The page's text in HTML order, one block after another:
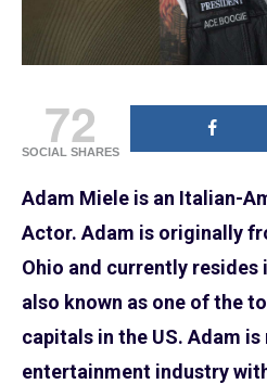
72
SOCIAL SHARES
Adam Miele is an Italian-
Actor. Adam is originally
Ohio and currently resides
also known as one of the
capitals in the US. Adam
entertainment industry